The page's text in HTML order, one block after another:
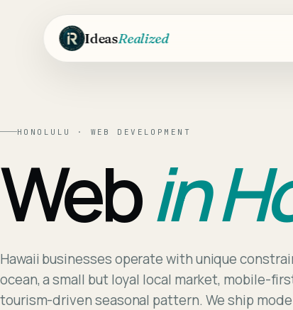
IdeasRealized
HONOLULU · WEB DEVELOPMENT
Webin
Hawaii businesses operate with unique
ocean, a small but loyal local market, mobile-
tourism-driven seasonal pattern. We ship